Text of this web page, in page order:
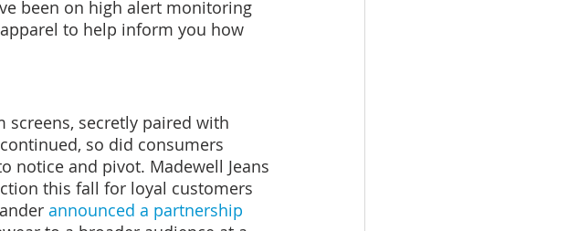
been on high alert monitoring
to help inform you how
secretly paired with
so did consumers
notice and pivot. Madewell Jeans
this fall for loyal customers
announced a partnership